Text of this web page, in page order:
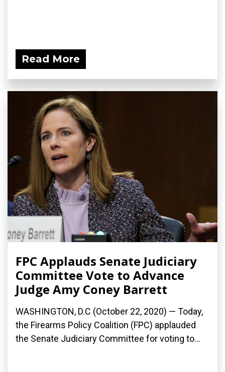
Read More
FPC Applauds Senate Judiciary
Committee Vote to Advance
Judge Amy Coney Barrett
WASHINGTON, D.C (October 22, 2020) — Today,
the Firearms Policy Coalition (FPC) applauded
the Senate Judiciary Committee for voting to...